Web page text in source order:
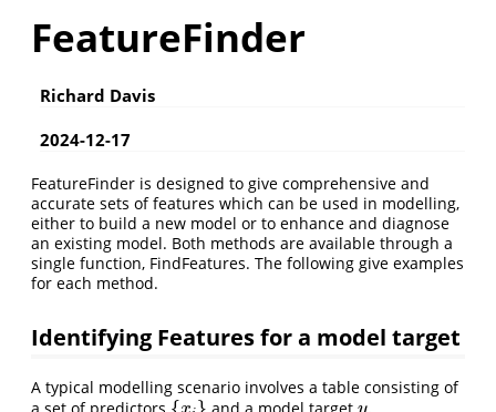
FeatureFinder
Richard Davis
2024-12-17
FeatureFinder is designed to give comprehensive and
accurate sets of features which can be used in modelling,
either to build a new model or to enhance and diagnose
an existing model. Both methods are available through a
single function, FindFeatures. The following give examples
for each method.
Identifying Features for a model target
A typical modelling scenario involves a table consisting of